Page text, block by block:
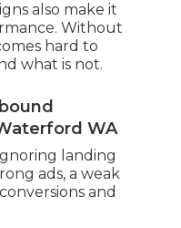
also make it
Without
hard to
what is not.
WA
landing
ads, a weak
and